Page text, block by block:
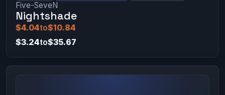
Five-SeveN
Nightshade
$4.04to$10.84
$3.24to$35.67